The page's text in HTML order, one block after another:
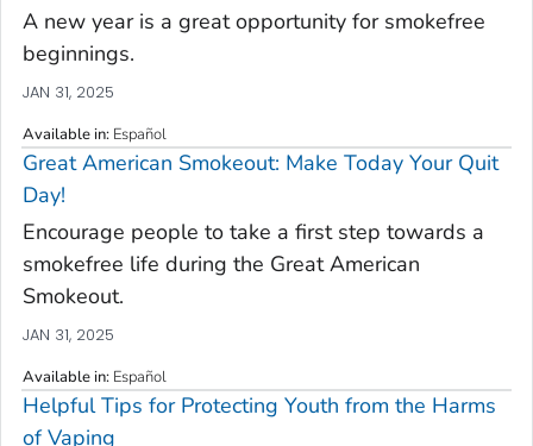
A new year is a great opportunity for smokefree
beginnings.
JAN 31, 2025
Available in: Español
Great American Smokeout: Make Today Your Quit
Day!
Encourage people to take a first step towards a
smokefree life during the Great American
Smokeout.
JAN 31, 2025
Available in: Español
Helpful Tips for Protecting Youth from the Harms
of Vaping